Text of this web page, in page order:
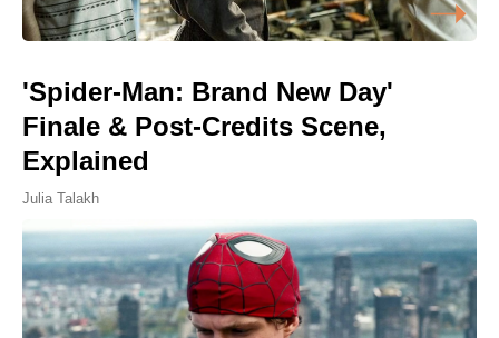
'Spider-Man: Brand New Day'
Finale & Post-Credits Scene,
Explained
Julia Talakh